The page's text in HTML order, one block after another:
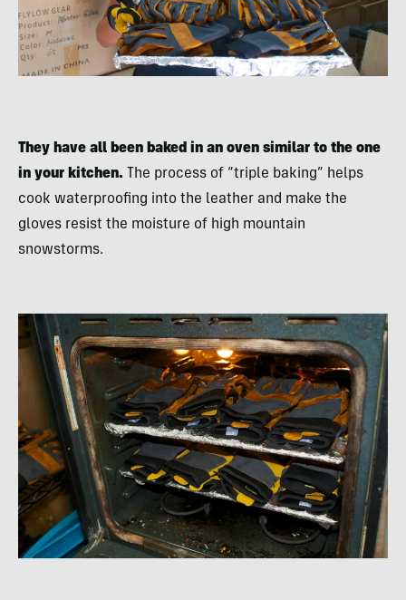
They have all been baked in an oven similar to the one
in your kitchen. The process of “triple baking” helps
cook waterproofing into the leather and make the
gloves resist the moisture of high mountain
snowstorms.